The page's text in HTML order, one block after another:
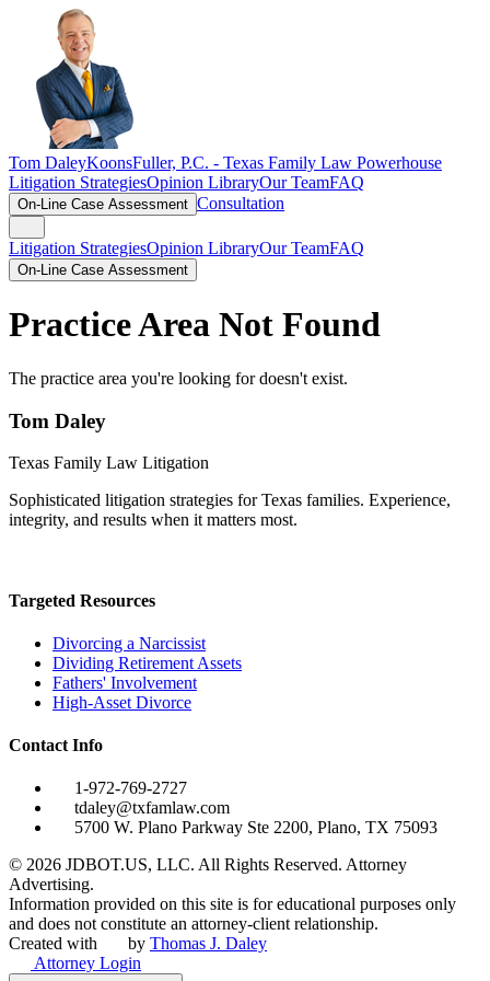
Tom DaleyKoonsFuller, P.C. - Texas Family Law Powerhouse
Litigation StrategiesOpinion LibraryOur TeamFAQ
On-Line Case Assessment Consultation
Litigation StrategiesOpinion LibraryOur TeamFAQ
On-Line Case Assessment
Practice Area Not Found
The practice area you're looking for doesn't exist.
Tom Daley
Texas Family Law Litigation
Sophisticated litigation strategies for Texas families. Experience,
integrity, and results when it matters most.
Targeted Resources
Divorcing a Narcissist
Dividing Retirement Assets
Fathers' Involvement
High-Asset Divorce
Contact Info
1-972-769-2727
tdaley@txfamlaw.com
5700 W. Plano Parkway Ste 2200, Plano, TX 75093
© 2026 JDBOT.US, LLC. All Rights Reserved. Attorney
Advertising.
Information provided on this site is for educational purposes only
and does not constitute an attorney-client relationship.
Created with
by Thomas J. Daley
Attorney Login